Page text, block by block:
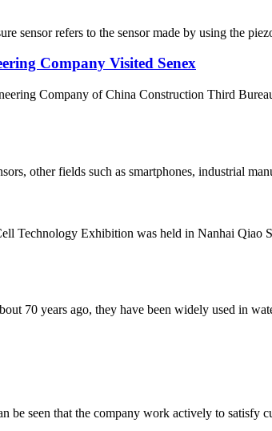
sensor refers to the sensor made by using the
Company Visited Senex
Company of China Construction Third
other fields such as smartphones, industrial
Technology Exhibition was held in Nanhai Qiao
70 years ago, they have been widely used in
seen that the company work actively to satisfy